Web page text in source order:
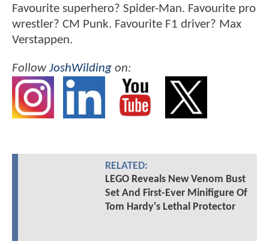
Favourite superhero? Spider-Man. Favourite pro
wrestler? CM Punk. Favourite F1 driver? Max
Verstappen.
FollowJoshWilding on:
RELATED:
LEGO Reveals New Venom Bust
Set And First-Ever Minifigure Of
Tom Hardy's Lethal Protector